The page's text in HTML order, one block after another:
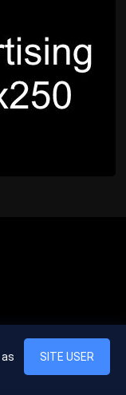
dictumst. Nam
SITE USER